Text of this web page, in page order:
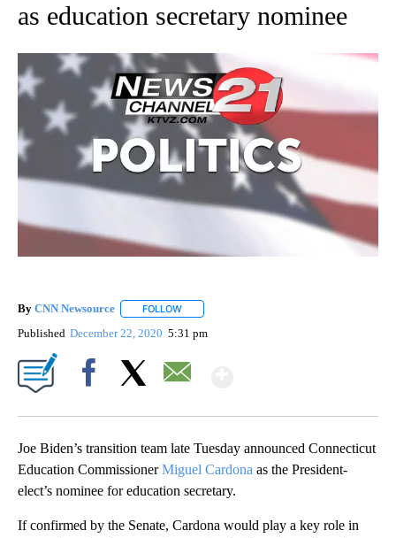
as education secretary nominee
By CNN Newsource FOLLOW
Published December 22, 2020 5:31 pm
Joe Biden’s transition team late Tuesday announced Connecticut
Education CommissionerMiguel Cardona as the President-
elect’s nominee for education secretary.
If confirmed by the Senate, Cardona would play a key role in